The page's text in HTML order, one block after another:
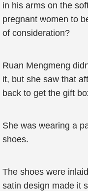
in his arms on the
pregnant women to
of consideration?
Ruan Mengmeng
it, but she saw that
back to get the gift
She was wearing a
shoes.
The shoes were
satin design made it